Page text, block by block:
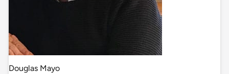
Douglas Mayo